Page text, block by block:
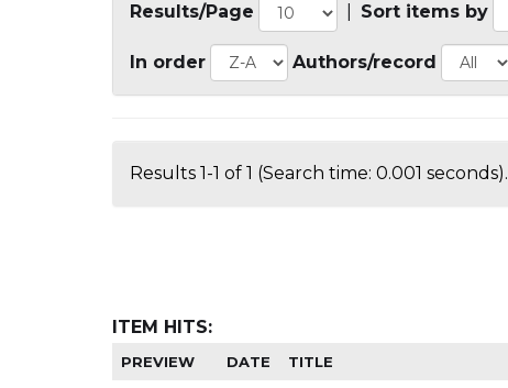
Results/Page Sort items by
In order Authors/record
Results 1-1 of 1 (Search time: 0.001 seconds).
ITEM HITS:
PREVIEW DATE TITLE